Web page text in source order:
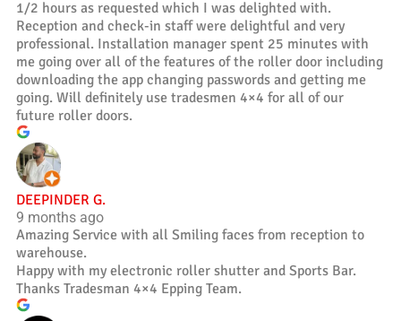
1/2 hours as requested which I was delighted with.
Reception and check-in staff were delightful and very
professional. Installation manager spent 25 minutes with
me going over all of the features of the roller door including
downloading the app changing passwords and getting me
going. Will definitely use tradesmen 4×4 for all of our
future roller doors.
DEEPINDER G.
9 months ago
Amazing Service with all Smiling faces from reception to
warehouse.
Happy with my electronic roller shutter and Sports Bar.
Thanks Tradesman 4×4 Epping Team.